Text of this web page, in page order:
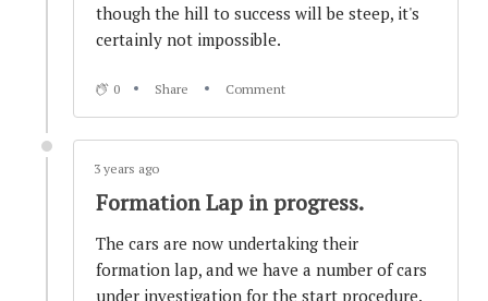
3 years ago
3 years ago
Optimum #90 effectively out of the race.
3 years ago
#90 has issues...
though the hill to success will be steep, it's
certainly not impossible.
0 Share Comment
3 years ago
Formation Lap in progress.
The cars are now undertaking their
formation lap, and we have a number of cars
under investigation for the start procedure.